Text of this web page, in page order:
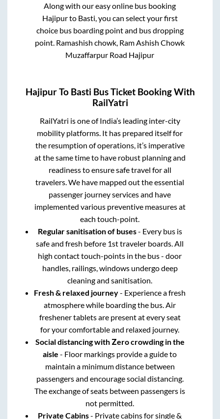
Along with our easy online bus booking
Hajipurto Basti, you can select your first
choice bus boarding point and bus dropping
point. Ramashish chowk, Ram Ashish Chowk
Muzaffarpur Road Hajipur
HajipurTo Basti Bus Ticket Booking With
RailYatri
RailYatri is one of India’s leading inter-city
mobility platforms. It has prepared itself for
the resumption of operations, it’s imperative
at the same time to have robust planning and
readiness to ensure safe travel for all
travelers. We have mapped out the essential
passenger journey services and have
implemented various preventive measures at
each touch-point.
Regular sanitisation of buses- Every bus is
safe and fresh before 1st traveler boards. All
high contact touch-points in the bus - door
handles, railings, windows undergo deep
cleaning and sanitisation.
Fresh & relaxed journey- Experience a fresh
atmosphere while boarding the bus. Air
freshener tablets are present at every seat
for your comfortable and relaxed journey.
Social distancing with Zero crowding in the
aisle - Floor markings provide a guide to
maintain a minimum distance between
passengers and encourage social distancing.
The exchange of seats between passengers is
not permitted.
Private Cabins- Private cabins for single &